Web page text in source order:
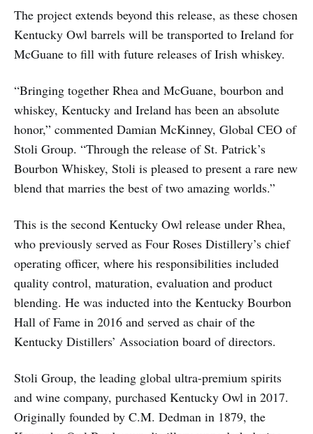
The project extends beyond this release, as these chosen
Kentucky Owl barrels will be transported to Ireland for
McGuane to fill with future releases of Irish whiskey.
“Bringing together Rhea and McGuane, bourbon and
whiskey, Kentucky and Ireland has been an absolute
honor,” commented Damian McKinney, Global CEO of
Stoli Group. “Through the release of St. Patrick’s
Bourbon Whiskey, Stoli is pleased to present a rare new
blend that marries the best of two amazing worlds.”
This is the second Kentucky Owl release under Rhea,
who previously served as Four Roses Distillery’s chief
operating officer, where his responsibilities included
quality control, maturation, evaluation and product
blending. He was inducted into the Kentucky Bourbon
Hall of Fame in 2016 and served as chair of the
Kentucky Distillers’ Association board of directors.
Stoli Group, the leading global ultra-premium spirits
and wine company, purchased Kentucky Owl in 2017.
Originally founded by C.M. Dedman in 1879, the